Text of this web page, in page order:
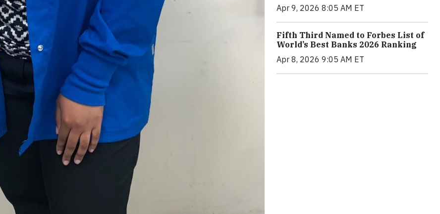
Apr 9, 2026 8:05 AM ET
Fifth Third Named to Forbes List of
World’s Best Banks 2026 Ranking
Apr 8, 2026 9:05 AM ET